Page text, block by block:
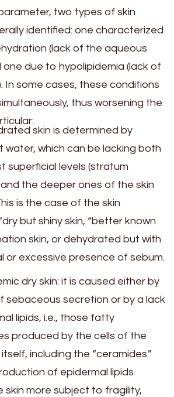
two types of skin
identified: one characterized
(lack of the aqueous
due to hypolipidemia (lack of
In some cases, these conditions
thus worsening the
skin is determined by
water, which can be lacking both
superficial levels (stratum
the deeper ones of the skin
is the case of the skin
but shiny skin, “better known
skin, or dehydrated but with
or excessive presence of sebum.
dry skin: it is caused either by
sebaceous secretion or by a lack
lipids, i.e., those fatty
produced by the cells of the
including the “ceramides.”
of epidermal lipids
skin more subject to fragility,